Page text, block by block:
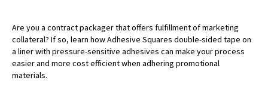
Are you a contract packager that offers fulfillment of marketing
collateral? If so, learn how Adhesive Squares double-sided tape on
a liner with pressure-sensitive adhesives can make your process
easier and more cost efficient when adhering promotional
materials.